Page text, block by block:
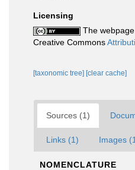
Licensing
The
Creative Commons
[taxonomic tree] [clear cache]
Sources (1)
Links (1) Images
NOMENCLATURE